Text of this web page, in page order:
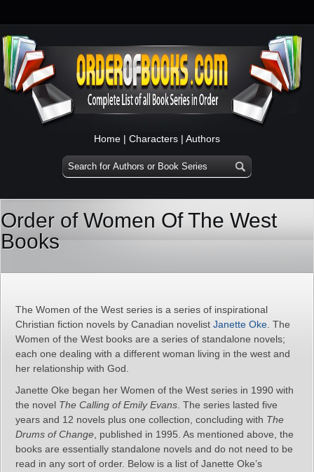
Home | Characters | Authors
Order of Women Of The West
Books
The Women of the West series is a series of inspirational
Christian fiction novels by Canadian novelist Janette Oke . The
Women of the West books are a series of standalone novels;
each one dealing with a different woman living in the west and
her relationship with God.
Janette Oke began her Women of the West series in 1990 with
the novel The Calling of Emily Evans . The series lasted five
years and 12 novels plus one collection, concluding with The
Drums of Change , published in 1995. As mentioned above, the
books are essentially standalone novels and do not need to be
read in any sort of order. Below is a list of Janette Oke’s